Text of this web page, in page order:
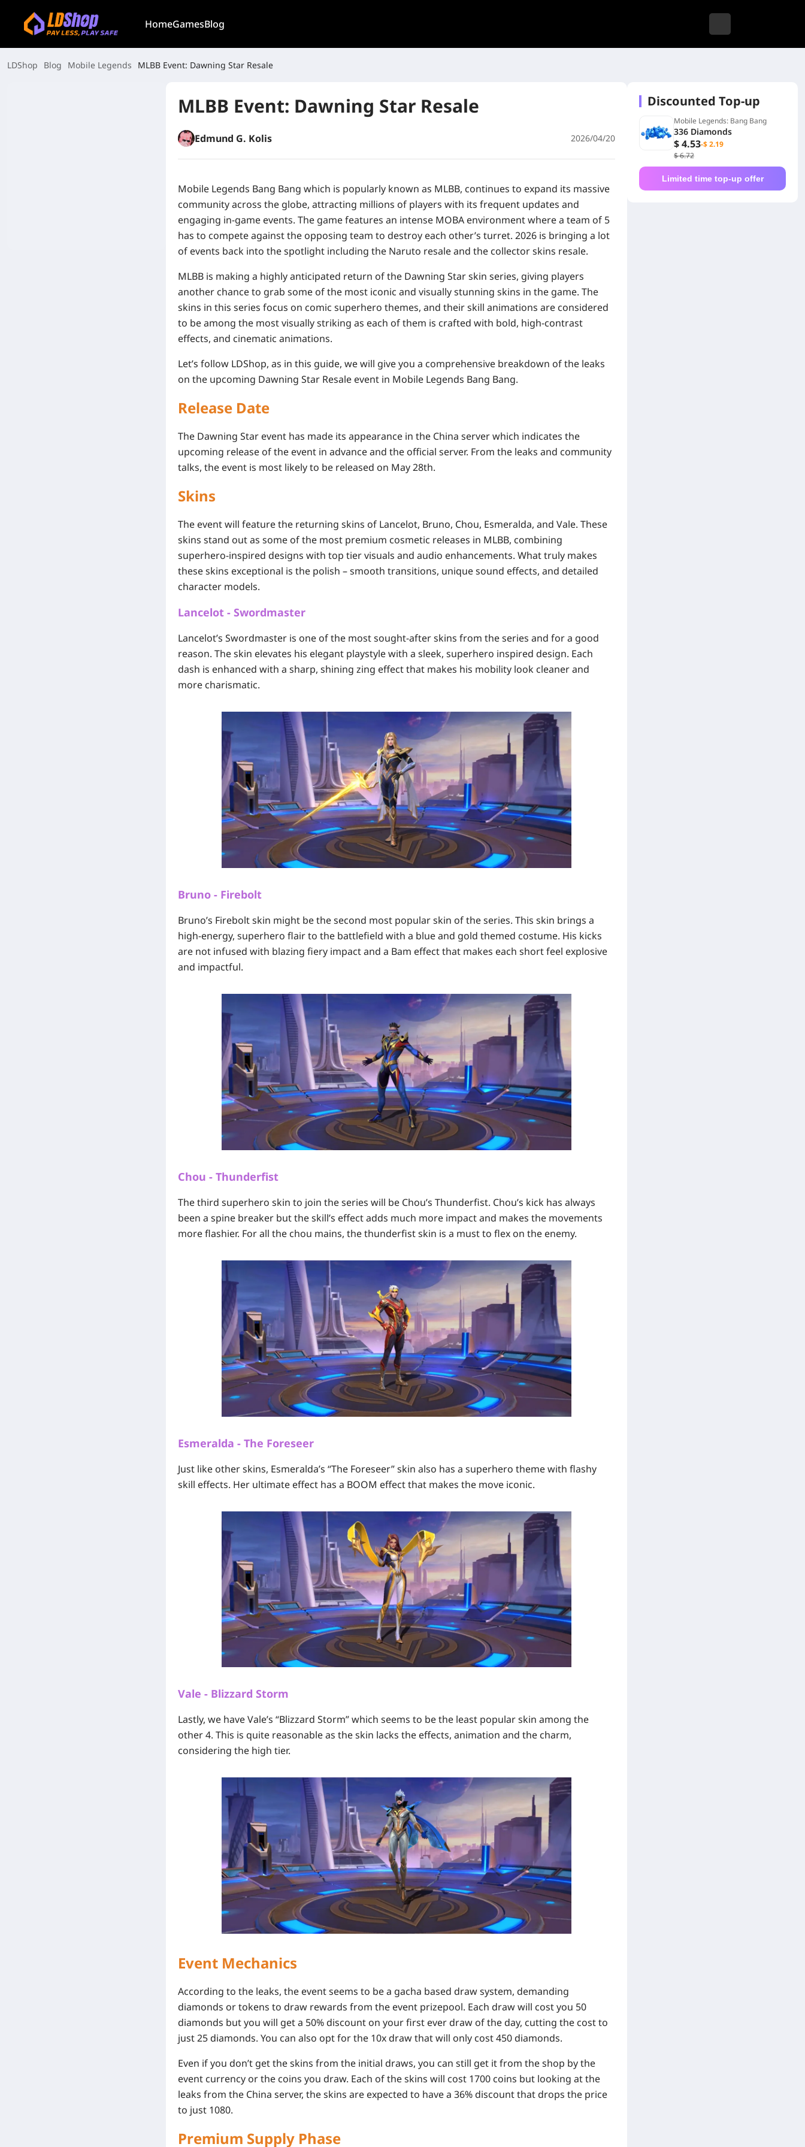
HomeGamesBlog
LDShop Blog Mobile Legends MLBB Event: Dawning Star Resale
MLBB Event: Dawning Star Resale
Edmund G. Kolis 2026/04/20
Mobile Legends Bang Bang which is popularly known as MLBB, continues to expand its massive
community across the globe, attracting millions of players with its frequent updates and
engaging in-game events. The game features an intense MOBA environment where a team of 5
has to compete against the opposing team to destroy each other’s turret. 2026 is bringing a lot
of events back into the spotlight including the Naruto resale and the collector skins resale.
MLBB is making a highly anticipated return of the Dawning Star skin series, giving players
another chance to grab some of the most iconic and visually stunning skins in the game. The
skins in this series focus on comic superhero themes, and their skill animations are considered
to be among the most visually striking as each of them is crafted with bold, high-contrast
effects, and cinematic animations.
Let’s follow LDShop, as in this guide, we will give you a comprehensive breakdown of the leaks
on the upcoming Dawning Star Resale event in Mobile Legends Bang Bang.
Release Date
The Dawning Star event has made its appearance in the China server which indicates the
upcoming release of the event in advance and the official server. From the leaks and community
talks, the event is most likely to be released on May 28th.
Skins
The event will feature the returning skins of Lancelot, Bruno, Chou, Esmeralda, and Vale. These
skins stand out as some of the most premium cosmetic releases in MLBB, combining
superhero-inspired designs with top tier visuals and audio enhancements. What truly makes
these skins exceptional is the polish – smooth transitions, unique sound effects, and detailed
character models.
Lancelot - Swordmaster
Lancelot’s Swordmaster is one of the most sought-after skins from the series and for a good
reason. The skin elevates his elegant playstyle with a sleek, superhero inspired design. Each
dash is enhanced with a sharp, shining zing effect that makes his mobility look cleaner and
more charismatic.
Bruno - Firebolt
Bruno’s Firebolt skin might be the second most popular skin of the series. This skin brings a
high-energy, superhero flair to the battlefield with a blue and gold themed costume. His kicks
are not infused with blazing fiery impact and a Bam effect that makes each short feel explosive
and impactful.
Chou - Thunderfist
The third superhero skin to join the series will be Chou’s Thunderfist. Chou’s kick has always
been a spine breaker but the skill’s effect adds much more impact and makes the movements
more flashier. For all the chou mains, the thunderfist skin is a must to flex on the enemy.
Esmeralda - The Foreseer
Just like other skins, Esmeralda’s “The Foreseer” skin also has a superhero theme with flashy
skill effects. Her ultimate effect has a BOOM effect that makes the move iconic.
Vale - Blizzard Storm
Lastly, we have Vale’s “Blizzard Storm” which seems to be the least popular skin among the
other 4. This is quite reasonable as the skin lacks the effects, animation and the charm,
considering the high tier.
Event Mechanics
According to the leaks, the event seems to be a gacha based draw system, demanding
diamonds or tokens to draw rewards from the event prizepool. Each draw will cost you 50
diamonds but you will get a 50% discount on your first ever draw of the day, cutting the cost to
just 25 diamonds. You can also opt for the 10x draw that will only cost 450 diamonds.
Even if you don’t get the skins from the initial draws, you can still get it from the shop by the
event currency or the coins you draw. Each of the skins will cost 1700 coins but looking at the
leaks from the China server, the skins are expected to have a 36% discount that drops the price
to just 1080.
Premium Supply Phase
Discounted Top-up
Mobile Legends: Bang Bang
336 Diamonds
$ 4.53-$ 2.19
$ 6.72
Limited time top-up offer